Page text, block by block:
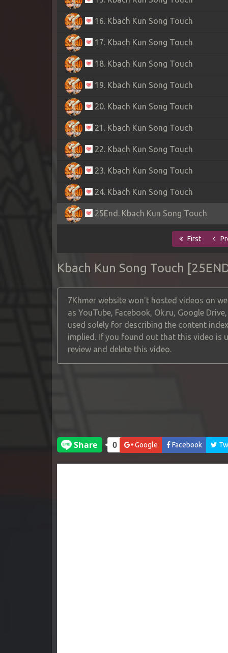
16. Kbach Kun Song Touch
17. Kbach Kun Song Touch
18. Kbach Kun Song Touch
19. Kbach Kun Song Touch
20. Kbach Kun Song Touch
21. Kbach Kun Song Touch
22. Kbach Kun Song Touch
23. Kbach Kun Song Touch
24. Kbach Kun Song Touch
25End. Kbach Kun Song Touch
First
Kbach Kun Song Touch
7Khmer website won't hosted videos on
as YouTube, Facebook, Ok.ru, Google
used solely for describing the content
implied. If you found out that this video is
review and delete this video.
Google Facebook